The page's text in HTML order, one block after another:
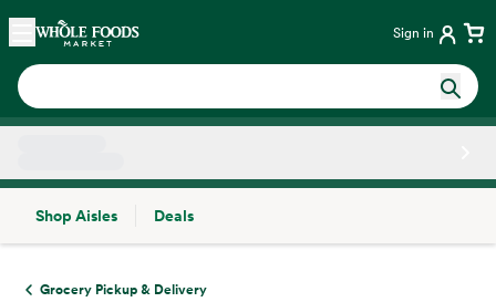
Skip main navigation
Home Sign in
Shop Aisles
Deals
Grocery Pickup & Delivery